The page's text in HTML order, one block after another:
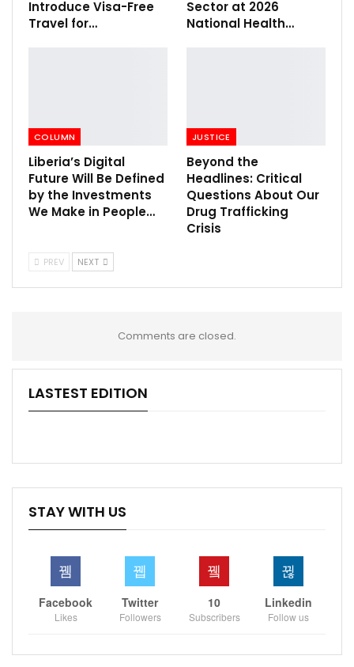
Introduce Visa-Free
Travel for…
Sector at 2026
National Health…
COLUMN
Liberia’s Digital
Future Will Be Defined
by the Investments
We Make in People…
JUSTICE
Beyond the
Headlines: Critical
Questions About Our
Drug Trafficking
Crisis
PREV NEXT
Comments are closed.
LASTEST EDITION
STAY WITH US
Facebook
Likes
Twitter
Followers
10
Subscribers
Linkedin
Follow us